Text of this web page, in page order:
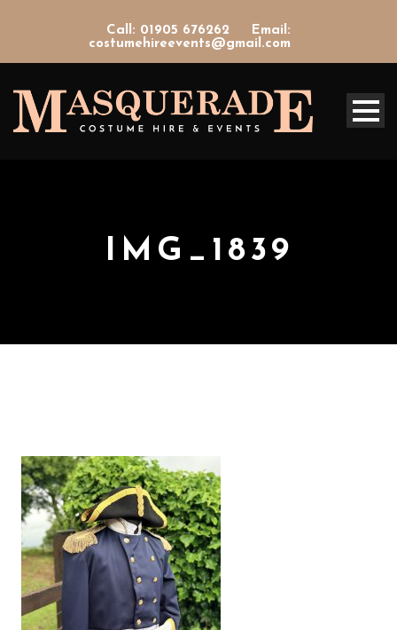
Call: 01905 676262
Email:
costumehireevents@gmail.com
IMG_1839